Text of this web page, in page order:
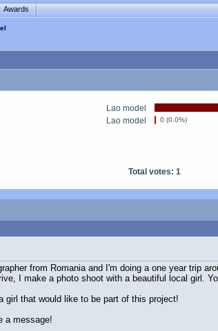
Awards
Lao model
Lao model 0 (0.0%)
Total votes: 1
from Romania and I'm doing a one year trip
I make a photo shoot with a beautiful local girl.
girl that would like to be part of this project!
a message!